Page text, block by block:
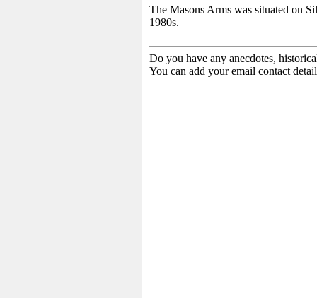
The Masons Arms was situated on
1980s.
Do you have any anecdotes,
You can add your email contact